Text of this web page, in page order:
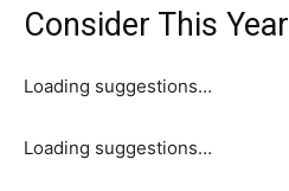
Consider This Year
Loading suggestions…
Loading suggestions…